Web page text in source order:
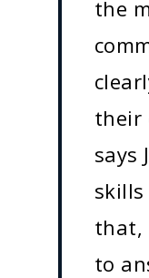
the
their
says
that,
to